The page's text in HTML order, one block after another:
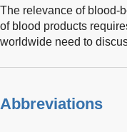
The relevance of blood-
of blood products
worldwide need to
Abbreviations